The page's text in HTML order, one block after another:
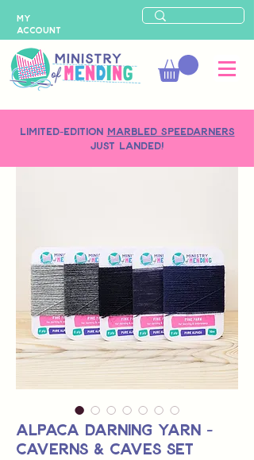
LIMITED-EDITION MARBLED SPEEDARNERS
just landed!
MY
ACCOUNT
Alpaca Darning Yarn -
Caverns & Caves Set